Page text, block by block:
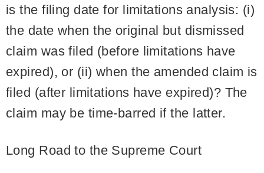
is the filing date for limitations analysis: (i)
the date when the original but dismissed
claim was filed (before limitations have
expired), or (ii) when the amended claim is
filed (after limitations have expired)? The
claim may be time-barred if the latter.
Long Road to the Supreme Court